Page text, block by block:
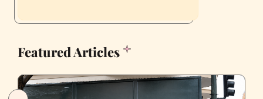
Featured Articles